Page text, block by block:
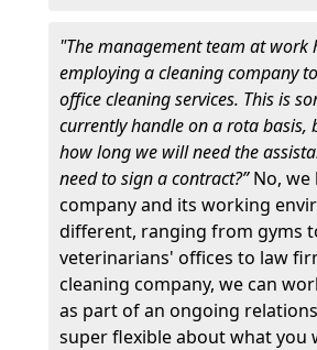
"The management team at work
employing a cleaning company
office cleaning services. This is
currently handle on a rota basis,
how long we will need the
need to sign a contract?”No,
company and its working
different, ranging from gyms
veterinarians' offices to law
cleaning company, we can
as part of an ongoing
super flexible about what you